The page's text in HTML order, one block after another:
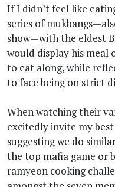
If I didn’t feel like
series of
show—with the eldest
would display his meal
to eat along, while
to face being on strict
When watching their
excitedly invite my
suggesting we do
the top mafia game or
ramyeon cooking